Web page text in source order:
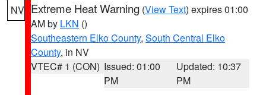
NV Extreme Heat Warning (View Text) expires 01:00
AM by LKN ()
Southeastern Elko County, South Central Elko
County, in NV
VTEC# 1 (CON) Issued: 01:00
PM
Updated: 10:37
PM